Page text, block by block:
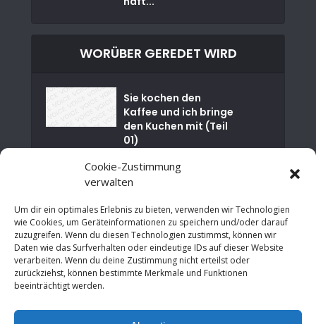
Cookie-Zustimmung
verwalten
Um dir ein optimales Erlebnis zu bieten, verwenden wir Technologien
wie Cookies, um Geräteinformationen zu speichern und/oder darauf
zuzugreifen. Wenn du diesen Technologien zustimmst, können wir
Daten wie das Surfverhalten oder eindeutige IDs auf dieser Website
verarbeiten. Wenn du deine Zustimmung nicht erteilst oder
zurückziehst, können bestimmte Merkmale und Funktionen
beeinträchtigt werden.
WORÜBER GEREDET WIRD
Sie kochen den
Kaffee und ich bringe
den Kuchen mit (Teil
01)
Nuklearkatastrophe
von Tschernobyl
Es ist Zeit für einen
sozialen Neustart in
NRW
An der Grenze zur
der modernen...